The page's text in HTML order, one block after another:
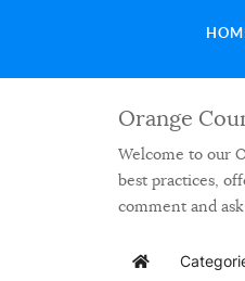
Orange
Welcome to our
best practices,
comment and
Home